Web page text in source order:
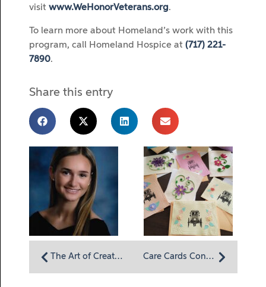
visit www.WeHonorVeterans.org.
To learn more about Homeland’s work with this
program, call Homeland Hospice at (717) 221-
7890.
Share this entry
The Art of Creativity During the COVID-19 Pandemic: Allie Lombardi Brings Color to Our World Care Cards Continue to Flow into Homeland Hospice